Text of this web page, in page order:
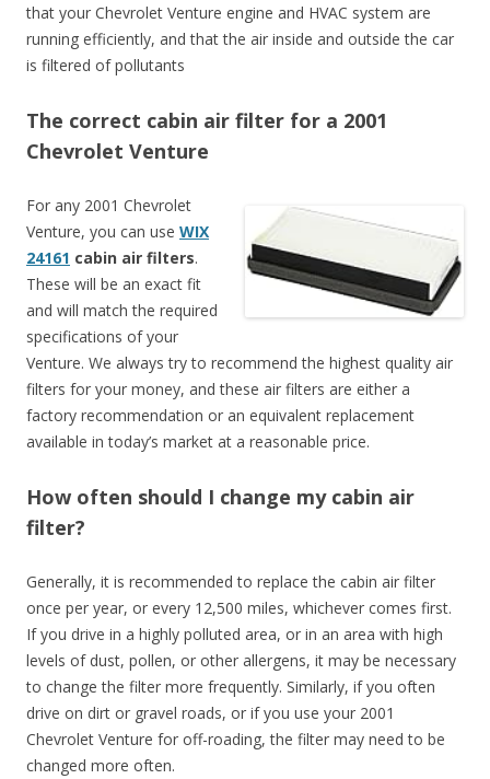
that your Chevrolet Venture engine and HVAC system are
running efficiently, and that the air inside and outside the car
is filtered of pollutants
The correct cabin air filter for a 2001
Chevrolet Venture
For any 2001 Chevrolet
Venture, you can use WIX
24161 cabin air filters.
These will be an exact fit
and will match the required
specifications of your
Venture. We always try to recommend the highest quality air
filters for your money, and these air filters are either a
factory recommendation or an equivalent replacement
available in today’s market at a reasonable price.
How often should I change my cabin air
filter?
Generally, it is recommended to replace the cabin air filter
once per year, or every 12,500 miles, whichever comes first.
If you drive in a highly polluted area, or in an area with high
levels of dust, pollen, or other allergens, it may be necessary
to change the filter more frequently. Similarly, if you often
drive on dirt or gravel roads, or if you use your 2001
Chevrolet Venture for off-roading, the filter may need to be
changed more often.